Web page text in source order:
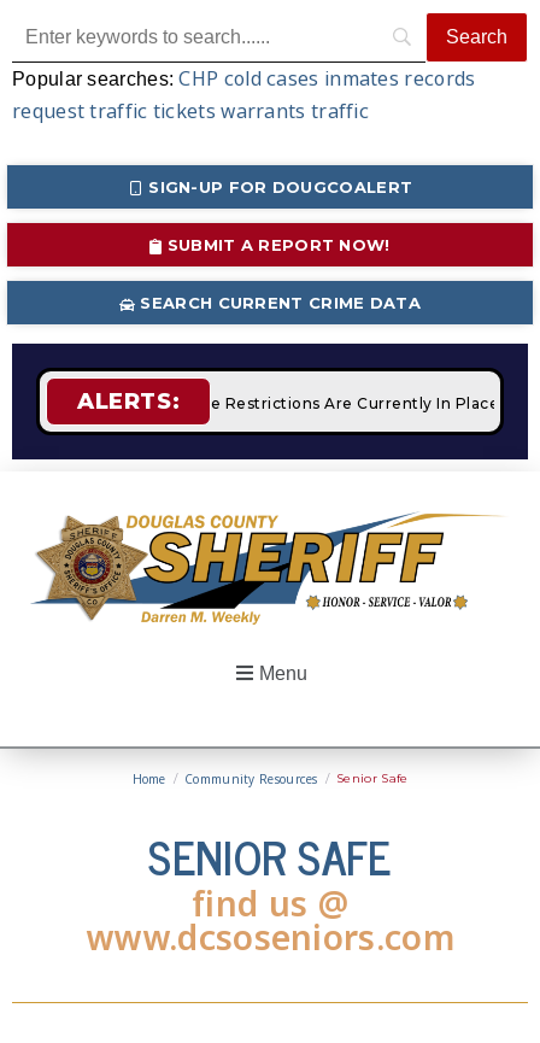
Popular searches:CHP cold cases inmates records
request traffic tickets warrants traffic
SIGN-UP FOR DOUGCOALERT
SUBMIT A REPORT NOW!
SEARCH CURRENT CRIME DATA
ALERTS:
STAGE 2 Fire Restrictions Are Currently In Place With
Menu
Home / Community Resources / Senior Safe
SENIOR SAFE
find us @
www.dcsoseniors.com